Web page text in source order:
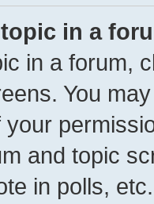
in a
in a forum,
You
your
and topic
in polls, etc.